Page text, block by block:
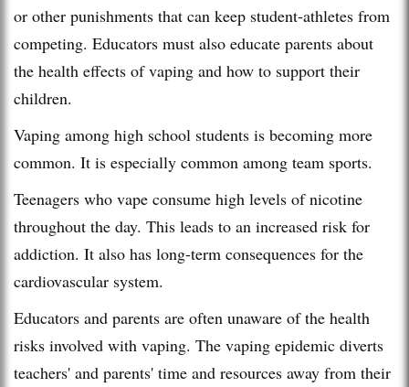
or other punishments that can keep student-athletes from
competing. Educators must also educate parents about
the health effects of vaping and how to support their
children.
Vaping among high school students is becoming more
common. It is especially common among team sports.
Teenagers who vape consume high levels of nicotine
throughout the day. This leads to an increased risk for
addiction. It also has long-term consequences for the
cardiovascular system.
Educators and parents are often unaware of the health
risks involved with vaping. The vaping epidemic diverts
teachers' and parents' time and resources away from their